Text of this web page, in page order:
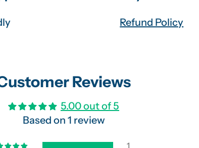
Refund Policy
Reviews
5.00 out of 5
Based on 1 review
1